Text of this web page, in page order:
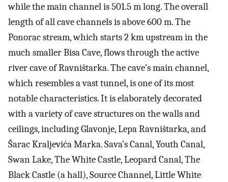
while the main channel is 501.5 m long. The overall
length of all cave channels is above 600 m. The
Ponorac stream, which starts 2 km upstream in the
much smaller Bisa Cave, flows through the active
river cave of Ravništarka. The cave’s main channel,
which resembles a vast tunnel, is one of its most
notable characteristics. It is elaborately decorated
with a variety of cave structures on the walls and
ceilings, including Glavonje, Lepa Ravništarka, and
Šarac Kraljevića Marka. Sava’s Canal, Youth Canal,
Swan Lake, The White Castle, Leopard Canal, The
Black Castle (a hall), Source Channel, Little White